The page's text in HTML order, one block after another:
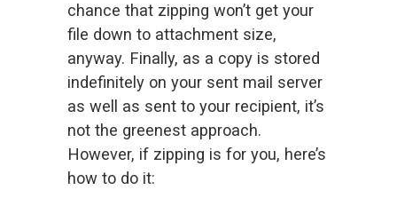
chance that zipping won’t get your
file down to attachment size,
anyway. Finally, as a copy is stored
indefinitely on your sent mail server
as well as sent to your recipient, it’s
not the greenest approach.
However, if zipping is for you, here’s
how to do it: